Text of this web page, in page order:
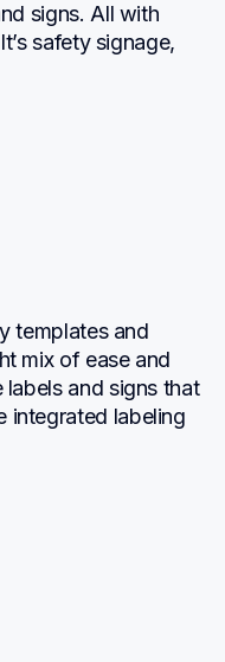
signs. All with
safety signage,
templates and
mix of ease and
and signs that
integrated labeling